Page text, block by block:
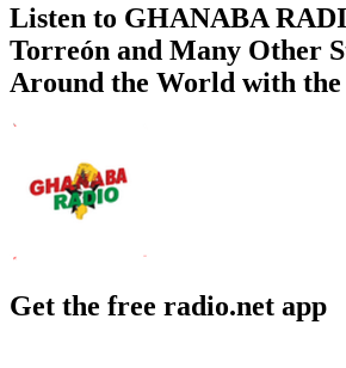
Listen to GHANABA
Torreón and Many Other
Around the World with
Get the free radio.net app